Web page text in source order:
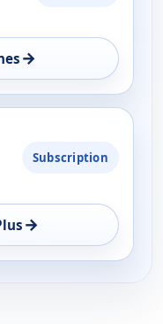
→
Subscription
→